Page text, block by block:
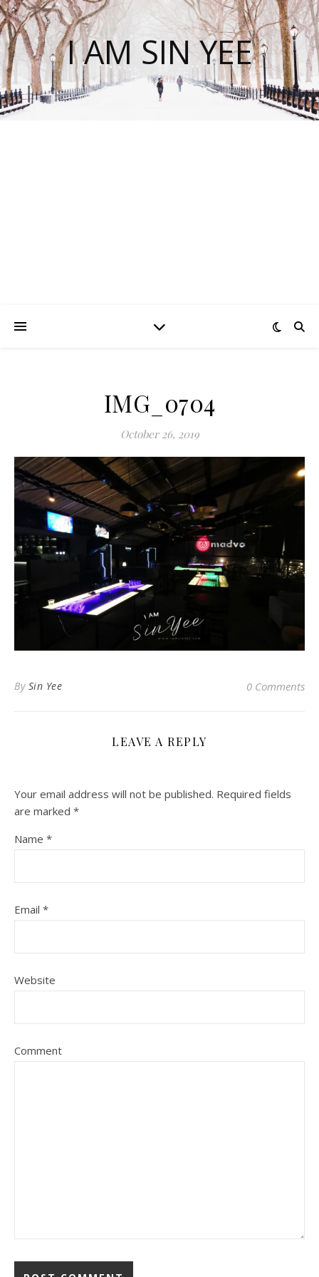
I AM SIN YEE
IMG_0704
October 26, 2019
By Sin Yee 0 Comments
LEAVE A REPLY
Your email address will not be published. Required fields
are marked *
Name *
Email *
Website
Comment